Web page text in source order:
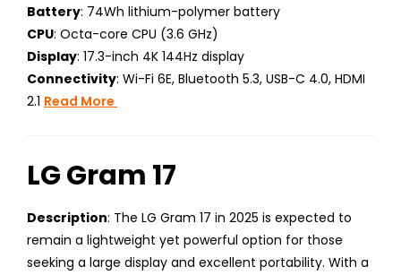
Battery: 74Wh lithium-polymer battery
CPU: Octa-core CPU (3.6 GHz)
Display: 17.3-inch 4K 144Hz display
Connectivity: Wi-Fi 6E, Bluetooth 5.3, USB-C 4.0, HDMI
2.1 Read More
LG Gram 17
Description: The LG Gram 17 in 2025 is expected to
remain a lightweight yet powerful option for those
seeking a large display and excellent portability. With a